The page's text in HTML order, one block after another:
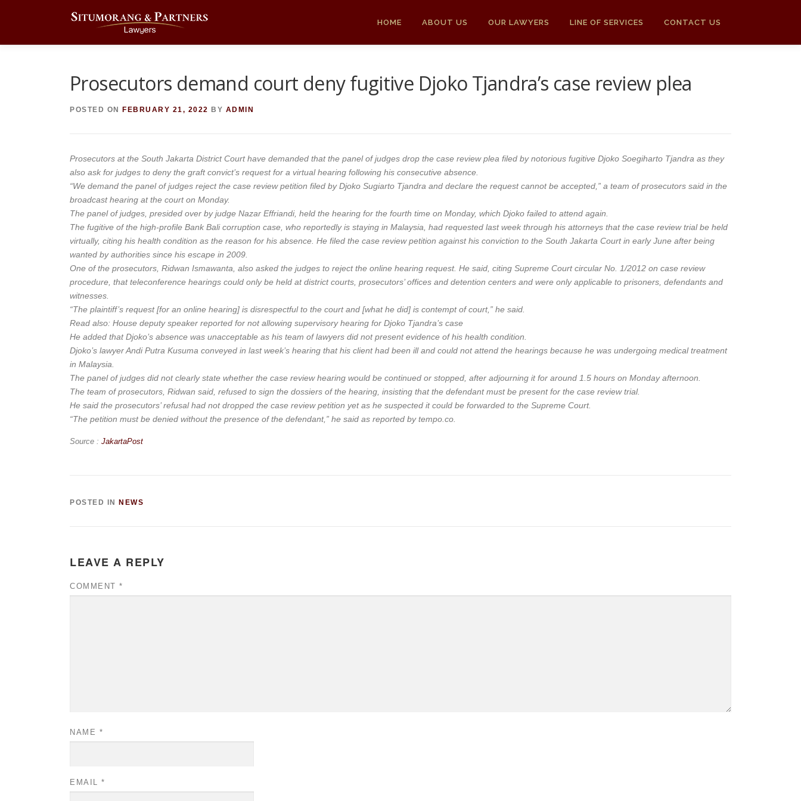
HOME ABOUT US OUR LAWYERS LINE OF SERVICES CONTACT US
Prosecutors demand court deny fugitive Djoko Tjandra’s case review plea
POSTED ON FEBRUARY 21, 2022 BY ADMIN
Prosecutors at the South Jakarta District Court have demanded that the panel of judges drop the case review plea filed by notorious fugitive Djoko Soegiharto Tjandra as they
also ask for judges to deny the graft convict’s request for a virtual hearing following his consecutive absence.
“We demand the panel of judges reject the case review petition filed by Djoko Sugiarto Tjandra and declare the request cannot be accepted,” a team of prosecutors said in the
broadcast hearing at the court on Monday.
The panel of judges, presided over by judge Nazar Effriandi, held the hearing for the fourth time on Monday, which Djoko failed to attend again.
The fugitive of the high-profile Bank Bali corruption case, who reportedly is staying in Malaysia, had requested last week through his attorneys that the case review trial be held
virtually, citing his health condition as the reason for his absence. He filed the case review petition against his conviction to the South Jakarta Court in early June after being
wanted by authorities since his escape in 2009.
One of the prosecutors, Ridwan Ismawanta, also asked the judges to reject the online hearing request. He said, citing Supreme Court circular No. 1/2012 on case review
procedure, that teleconference hearings could only be held at district courts, prosecutors’ offices and detention centers and were only applicable to prisoners, defendants and
witnesses.
“The plaintiff’s request [for an online hearing] is disrespectful to the court and [what he did] is contempt of court,” he said.
Read also: House deputy speaker reported for not allowing supervisory hearing for Djoko Tjandra’s case
He added that Djoko’s absence was unacceptable as his team of lawyers did not present evidence of his health condition.
Djoko’s lawyer Andi Putra Kusuma conveyed in last week’s hearing that his client had been ill and could not attend the hearings because he was undergoing medical treatment
in Malaysia.
The panel of judges did not clearly state whether the case review hearing would be continued or stopped, after adjourning it for around 1.5 hours on Monday afternoon.
The team of prosecutors, Ridwan said, refused to sign the dossiers of the hearing, insisting that the defendant must be present for the case review trial.
He said the prosecutors’ refusal had not dropped the case review petition yet as he suspected it could be forwarded to the Supreme Court.
“The petition must be denied without the presence of the defendant,” he said as reported by tempo.co.
Source : JakartaPost
POSTED IN NEWS
LEAVE A REPLY
COMMENT *
NAME *
EMAIL *